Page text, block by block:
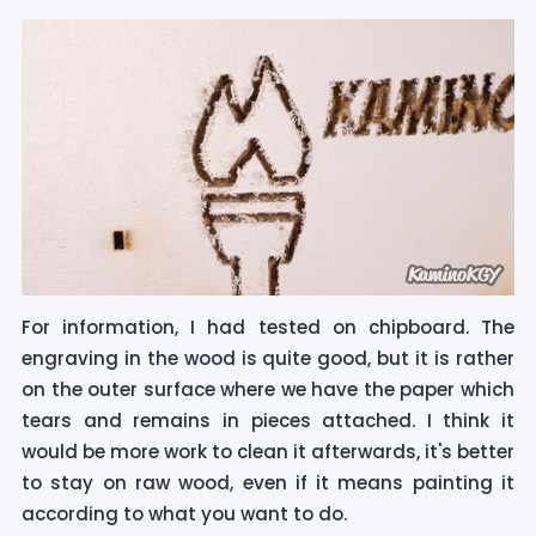
For information, I had tested on chipboard. The
engraving in the wood is quite good, but it is rather
on the outer surface where we have the paper which
tears and remains in pieces attached. I think it
would be more work to clean it afterwards, it's better
to stay on raw wood, even if it means painting it
according to what you want to do.